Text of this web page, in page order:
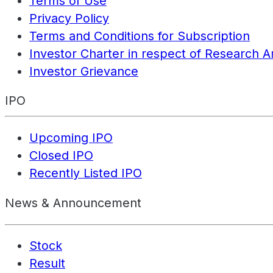
Privacy Policy
Terms and Conditions for Subscription
Investor Charter in respect of Research
Investor Grievance
IPO
Upcoming IPO
Closed IPO
Recently Listed IPO
News & Announcement
Stock
Result